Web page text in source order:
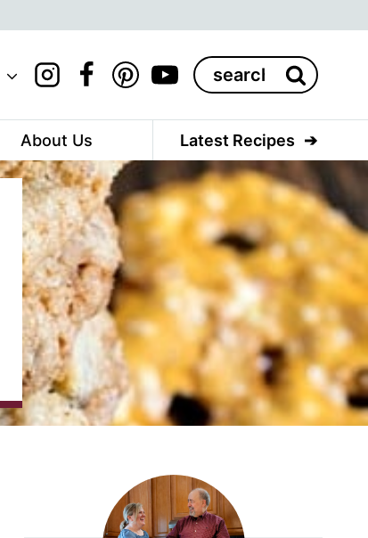
Search
for:
About Us Latest Recipes